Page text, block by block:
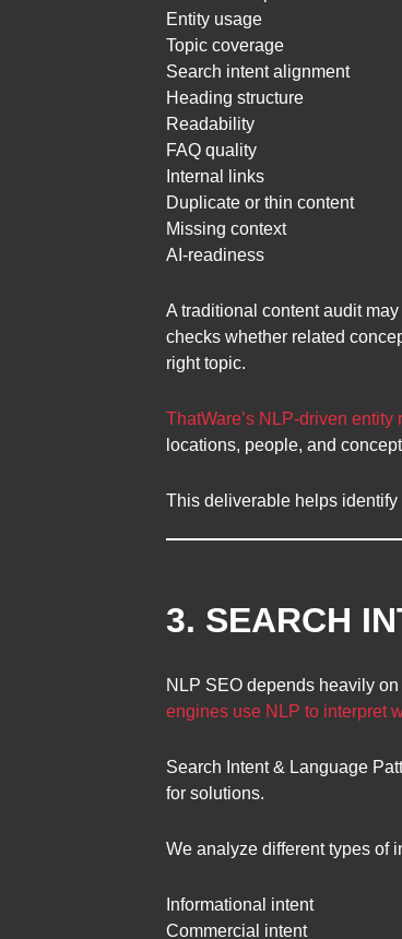
Entity usage
Topic coverage
Search intent alignment
Heading structure
Readability
FAQ quality
Internal links
Duplicate or thin content
Missing context
AI-readiness
A traditional content audit
checks whether related
right topic.
ThatWare’s NLP-driven entity
locations, people, and
This deliverable helps
3. SEARCH
NLP SEO depends heavily
engines use NLP to interpret
Search Intent & Language
for solutions.
We analyze different types of
Informational intent
Commercial intent